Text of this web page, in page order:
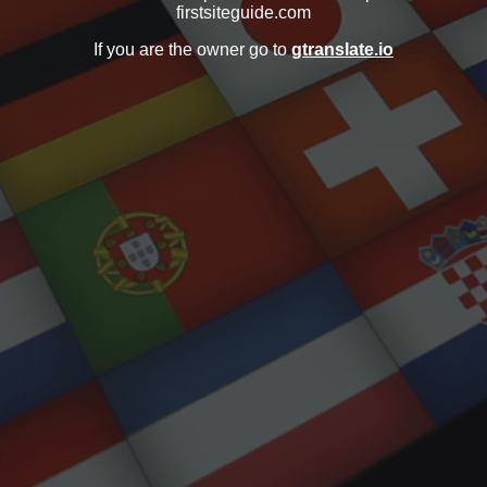
firstsiteguide.com
If you are the owner go to gtranslate.io